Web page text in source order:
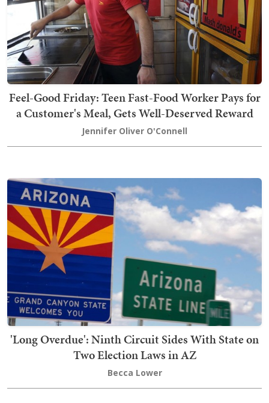
Feel-Good Friday: Teen Fast-Food Worker Pays for
a Customer's Meal, Gets Well-Deserved Reward
Jennifer Oliver O'Connell
'Long Overdue': Ninth Circuit Sides With State on
Two Election Laws in AZ
Becca Lower